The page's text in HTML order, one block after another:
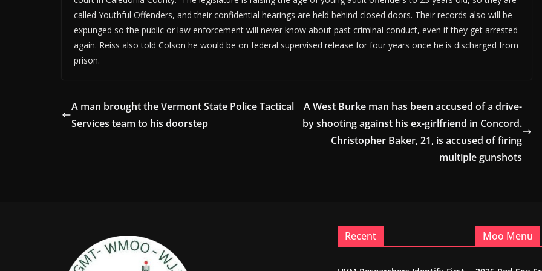
called Youthful Offenders, and their confidential hearings are held behind closed doors. Their records also will be
expunged so the public or law enforcement will never know about past criminal conduct, even if they get arrested
again. Reiss also told Colson he would be on federal supervised release for four years once he is discharged from
prison.
A man brought the Vermont State Police Tactical
Services team to his doorstep
A West Burke man has been accused of a drive-
by shooting against his ex-girlfriend in Concord.
Christopher Baker, 21, is accused of firing
multiple gunshots
Recent Moo Menu